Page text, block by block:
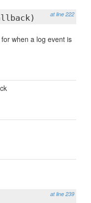
at line 222
when a log event is
at line 239